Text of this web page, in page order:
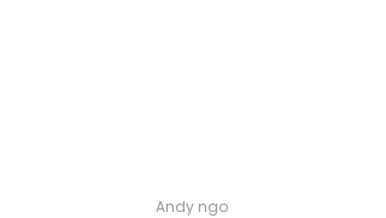
Andy ngo